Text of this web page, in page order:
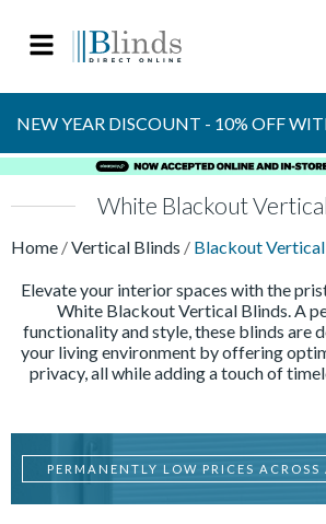
OVER 30 YEARS
EXPERIENCE
NEW YEAR DISCOUNT - 10% OFF
White Blackout
Home /Vertical Blinds / Blackout
Elevate your interior spaces with the
White Blackout Vertical Blinds. A
functionality and style, these blinds are
your living environment by offering
privacy, all while adding a touch of
PERMANENTLY LOW PRICES ACROSS